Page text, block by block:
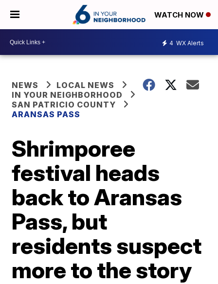
WATCH NOW
4 WX Alerts
NEWS
LOCAL NEWS
IN YOUR NEIGHBORHOOD
SAN PATRICIO COUNTY
ARANSAS PASS
Shrimporee
festival heads
back to Aransas
Pass, but
residents suspect
more to the story